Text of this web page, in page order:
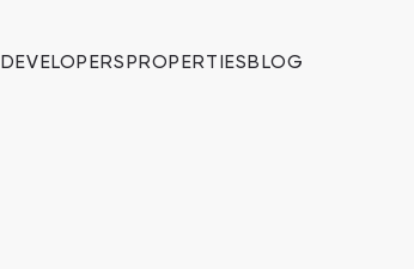
DEVELOPERS PROPERTIES BLOG